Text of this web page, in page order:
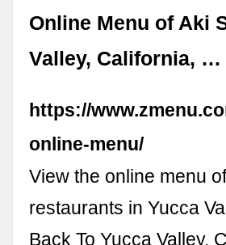
Online Menu of Aki
Valley, California, …
https://
online-menu/
View the online menu
restaurants in Yucca
Back To Yucca Valley,